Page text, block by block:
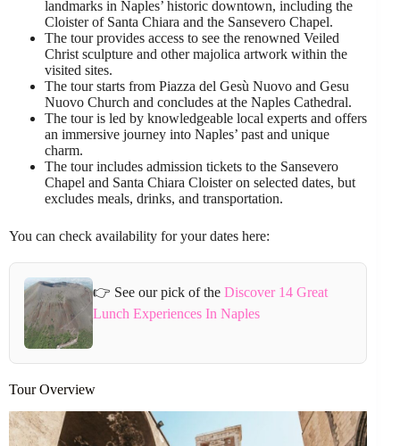
landmarks in Naples’ historic downtown, including the
Cloister of Santa Chiara and the Sansevero Chapel.
The tour provides access to see the renowned Veiled
Christ sculpture and other majolica artwork within the
visited sites.
The tour starts from Piazza del Gesù Nuovo and Gesu
Nuovo Church and concludes at the Naples Cathedral.
The tour is led by knowledgeable local experts and offers
an immersive journey into Naples’ past and unique
charm.
The tour includes admission tickets to the Sansevero
Chapel and Santa Chiara Cloister on selected dates, but
excludes meals, drinks, and transportation.
You can check availability for your dates here:
👉 See our pick of the Discover 14 Great
Lunch Experiences In Naples
Tour Overview